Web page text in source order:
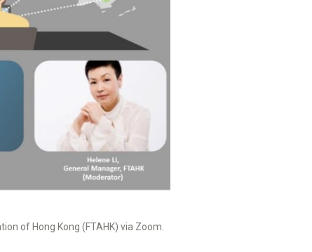
of Hong Kong (FTAHK) via Zoom.